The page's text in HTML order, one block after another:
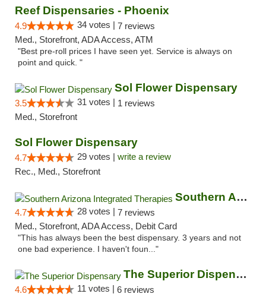
Reef Dispensaries - Phoenix
4.9 34 votes | 7 reviews
Med., Storefront, ADA Access, ATM
"Best pre-roll prices I have seen yet. Service is always on
point and quick. "
Sol Flower Dispensary
3.5 31 votes | 1 reviews
Med., Storefront
Sol Flower Dispensary
4.7 29 votes | write a review
Rec., Med., Storefront
Southern Arizona Integrated Therapies
4.7 28 votes | 7 reviews
Med., Storefront, ADA Access, Debit Card
"This has always been the best dispensary. 3 years and not
one bad experience. I haven't foun..."
The Superior Dispensary
4.6 11 votes | 6 reviews